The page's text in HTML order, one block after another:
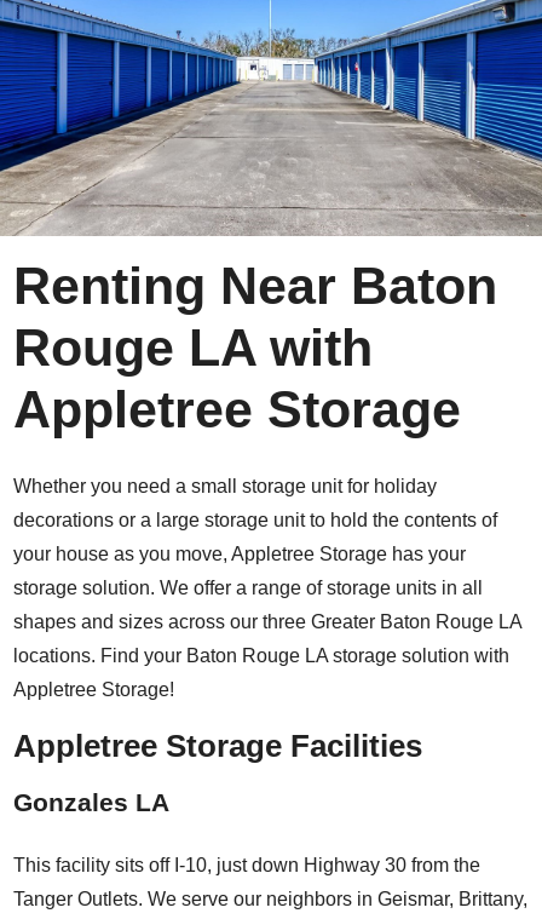
Renting Near Baton
Rouge LA with
Appletree Storage
Whether you need a small storage unit for holiday
decorations or a large storage unit to hold the contents of
your house as you move, Appletree Storage has your
storage solution. We offer a range of storage units in all
shapes and sizes across our three Greater Baton Rouge LA
locations. Find your Baton Rouge LA storage solution with
Appletree Storage!
Appletree Storage Facilities
Gonzales LA
This facility sits off I-10, just down Highway 30 from the
Tanger Outlets. We serve our neighbors in Geismar, Brittany,